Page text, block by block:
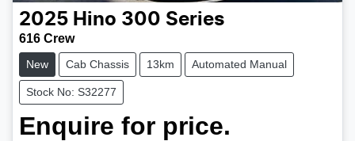
2025 Hino 300 Series
616 Crew
New Cab Chassis 13km Automated Manual
Stock No: S32277
Enquire for price.